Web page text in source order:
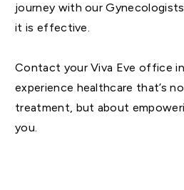
journey with our
it is effective.
Contact your Viva Eve office
experience healthcare that’s
treatment, but about
you.